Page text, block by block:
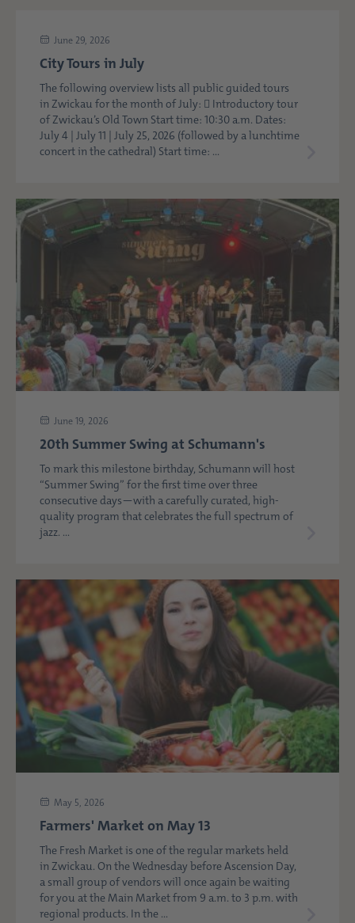
June 29, 2026
City Tours in July
The following overview lists all public guided tours
in Zwickau for the month of July:  Introductory tour
of Zwickau’s Old Town Start time: 10:30 a.m. Dates:
July 4 | July 11 | July 25, 2026 (followed by a lunchtime
concert in the cathedral) Start time: ...
June 19, 2026
20th Summer Swing at Schumann's
To mark this milestone birthday, Schumann will host
“Summer Swing” for the first time over three
consecutive days—with a carefully curated, high-
quality program that celebrates the full spectrum of
jazz. ...
May 5, 2026
Farmers' Market on May 13
The Fresh Market is one of the regular markets held
in Zwickau. On the Wednesday before Ascension Day,
a small group of vendors will once again be waiting
for you at the Main Market from 9 a.m. to 3 p.m. with
regional products. In the ...